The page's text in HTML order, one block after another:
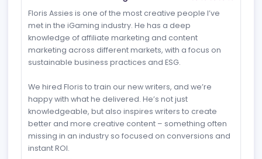
Reviews News Jobs
Review
M
MartinCasino
View profile
11.03.2025